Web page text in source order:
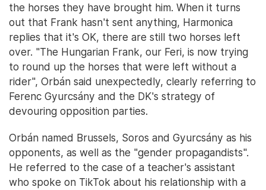
the horses they have brought him. When it turns
out that Frank hasn't sent anything, Harmonica
replies that it's OK, there are still two horses left
over. "The Hungarian Frank, our Feri, is now trying
to round up the horses that were left without a
rider", Orbán said unexpectedly, clearly referring to
Ferenc Gyurcsány and the DK's strategy of
devouring opposition parties.
Orbán named Brussels, Soros and Gyurcsány as his
opponents, as well as the "gender propagandists".
He referred to the case of a teacher's assistant
who spoke on TikTok about his relationship with a